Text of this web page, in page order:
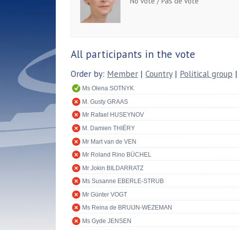
All participants in the vote
Order by: Member | Country| Political group |
Ms Olena SOTNYK
M. Gusty GRAAS
Mr Rafael HUSEYNOV
M. Damien THIÉRY
Mr Mart van de VEN
Mr Roland Rino BÜCHEL
Mr Jokin BILDARRATZ
Ms Susanne EBERLE-STRUB
Mr Günter VOGT
Ms Reina de BRUIJN-WEZEMAN
Ms Gyde JENSEN